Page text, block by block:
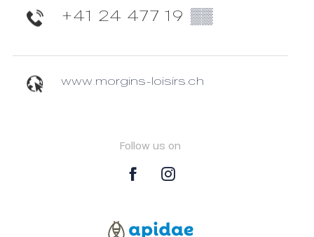
+41 24 477 19 ▒▒
www.morgins-loisirs.ch
Follow us on